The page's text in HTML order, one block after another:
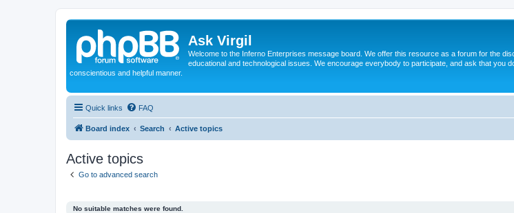
Ask Virgil
Welcome to the Inferno Enterprises message board. We offer this resource as a forum for the
educational and technological issues. We encourage everybody to participate, and ask that you
conscientious and helpful manner.
Quick links FAQ
Board index Search Active topics
Active topics
Go to advanced search
No suitable matches were found.